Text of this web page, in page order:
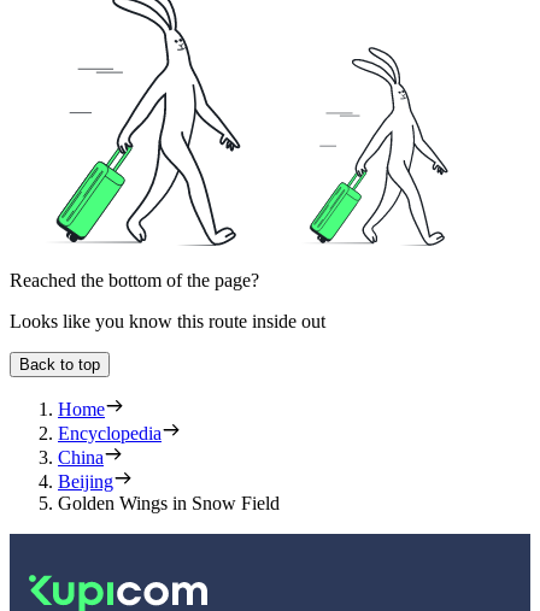
Reached the bottom of the page?
Looks like you know this route inside out
Back to top
Home
Encyclopedia
China
Beijing
Golden Wings in Snow Field